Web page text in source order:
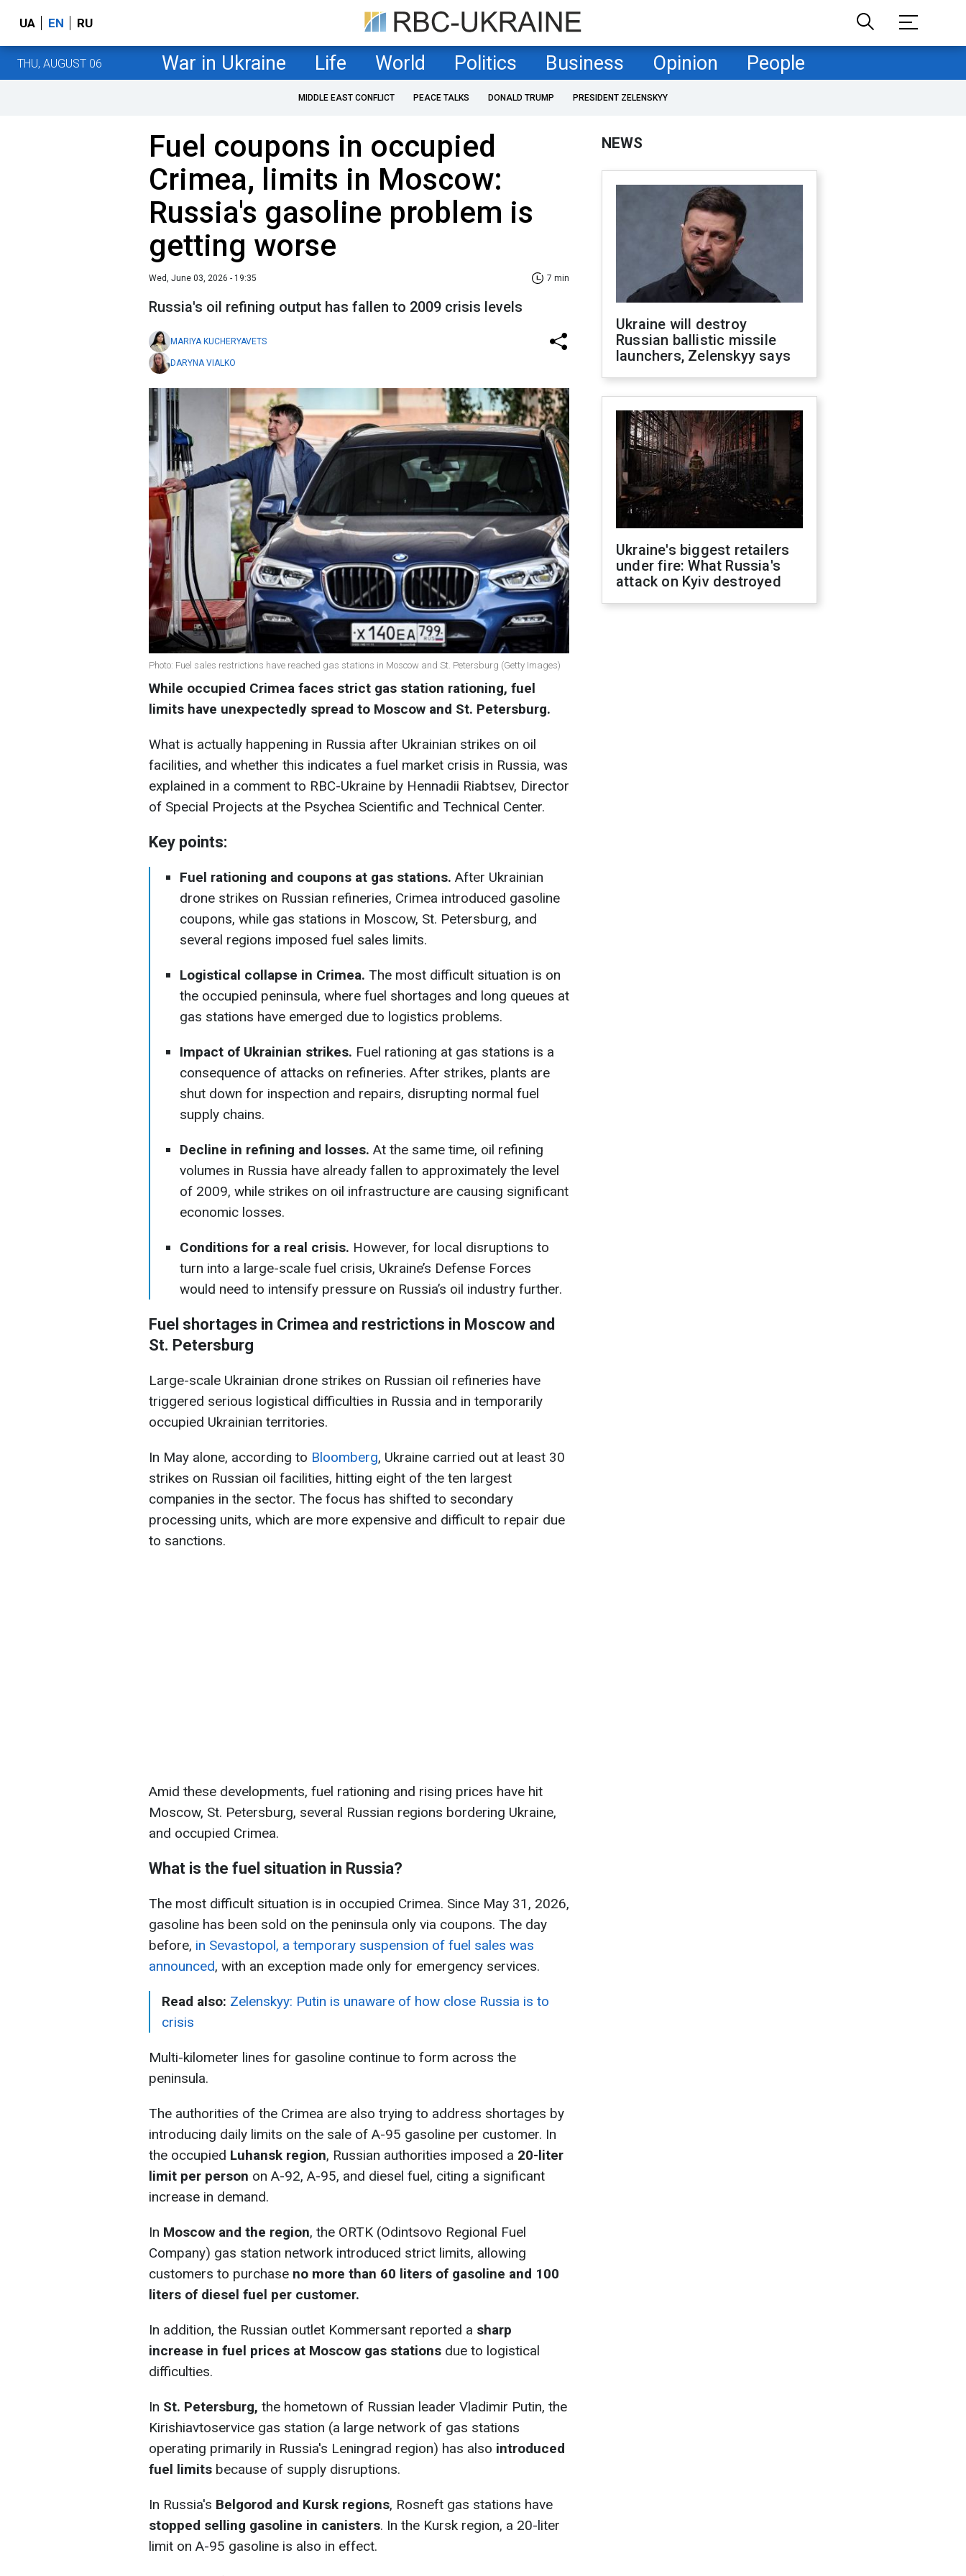
UA EN RU
THU, AUGUST 06 War in Ukraine Life World Politics Business Opinion People
MIDDLE EAST CONFLICT PEACE TALKS DONALD TRUMP PRESIDENT ZELENSKYY
Fuel coupons in occupied
Crimea, limits in Moscow:
Russia's gasoline problem is
getting worse
Wed, June 03, 2026 - 19:35 7 min
Russia's oil refining output has fallen to 2009 crisis levels
MARIYA KUCHERYAVETS
DARYNA VIALKO
Photo: Fuel sales restrictions have reached gas stations in Moscow and St. Petersburg (Getty Images)
While occupied Crimea faces strict gas station rationing, fuel
limits have unexpectedly spread to Moscow and St. Petersburg.
What is actually happening in Russia after Ukrainian strikes on oil
facilities, and whether this indicates a fuel market crisis in Russia, was
explained in a comment to RBC-Ukraine by Hennadii Riabtsev, Director
of Special Projects at the Psychea Scientific and Technical Center.
Key points:
Fuel rationing and coupons at gas stations. After Ukrainian
drone strikes on Russian refineries, Crimea introduced gasoline
coupons, while gas stations in Moscow, St. Petersburg, and
several regions imposed fuel sales limits.
Logistical collapse in Crimea. The most difficult situation is on
the occupied peninsula, where fuel shortages and long queues at
gas stations have emerged due to logistics problems.
Impact of Ukrainian strikes. Fuel rationing at gas stations is a
consequence of attacks on refineries. After strikes, plants are
shut down for inspection and repairs, disrupting normal fuel
supply chains.
Decline in refining and losses. At the same time, oil refining
volumes in Russia have already fallen to approximately the level
of 2009, while strikes on oil infrastructure are causing significant
economic losses.
Conditions for a real crisis. However, for local disruptions to
turn into a large-scale fuel crisis, Ukraine’s Defense Forces
would need to intensify pressure on Russia’s oil industry further.
Fuel shortages in Crimea and restrictions in Moscow and
St. Petersburg
Large-scale Ukrainian drone strikes on Russian oil refineries have
triggered serious logistical difficulties in Russia and in temporarily
occupied Ukrainian territories.
In May alone, according to Bloomberg, Ukraine carried out at least 30
strikes on Russian oil facilities, hitting eight of the ten largest
companies in the sector. The focus has shifted to secondary
processing units, which are more expensive and difficult to repair due
to sanctions.
Amid these developments, fuel rationing and rising prices have hit
Moscow, St. Petersburg, several Russian regions bordering Ukraine,
and occupied Crimea.
What is the fuel situation in Russia?
The most difficult situation is in occupied Crimea. Since May 31, 2026,
gasoline has been sold on the peninsula only via coupons. The day
before, in Sevastopol, a temporary suspension of fuel sales was
announced, with an exception made only for emergency services.
Read also: Zelenskyy: Putin is unaware of how close Russia is to
crisis
Multi-kilometer lines for gasoline continue to form across the
peninsula.
The authorities of the Crimea are also trying to address shortages by
introducing daily limits on the sale of A-95 gasoline per customer. In
the occupied Luhansk region, Russian authorities imposed a 20-liter
limit per person on A-92, A-95, and diesel fuel, citing a significant
increase in demand.
In Moscow and the region, the ORTK (Odintsovo Regional Fuel
Company) gas station network introduced strict limits, allowing
customers to purchase no more than 60 liters of gasoline and 100
liters of diesel fuel per customer.
In addition, the Russian outlet Kommersant reported a sharp
increase in fuel prices at Moscow gas stations due to logistical
difficulties.
In St. Petersburg, the hometown of Russian leader Vladimir Putin, the
Kirishiavtoservice gas station (a large network of gas stations
operating primarily in Russia's Leningrad region) has also introduced
fuel limits because of supply disruptions.
In Russia's Belgorod and Kursk regions, Rosneft gas stations have
stopped selling gasoline in canisters. In the Kursk region, a 20-liter
limit on A-95 gasoline is also in effect.
NEWS
Ukraine will destroy
Russian ballistic missile
launchers, Zelenskyy says
Ukraine's biggest retailers
under fire: What Russia's
attack on Kyiv destroyed